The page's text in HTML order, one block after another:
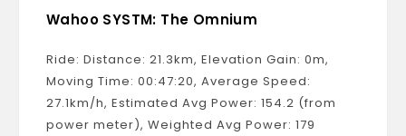
Wahoo SYSTM: The Omnium
Ride: Distance: 21.3km, Elevation Gain: 0m,
Moving Time: 00:47:20, Average Speed:
27.1km/h, Estimated Avg Power: 154.2 (from
power meter), Weighted Avg Power: 179